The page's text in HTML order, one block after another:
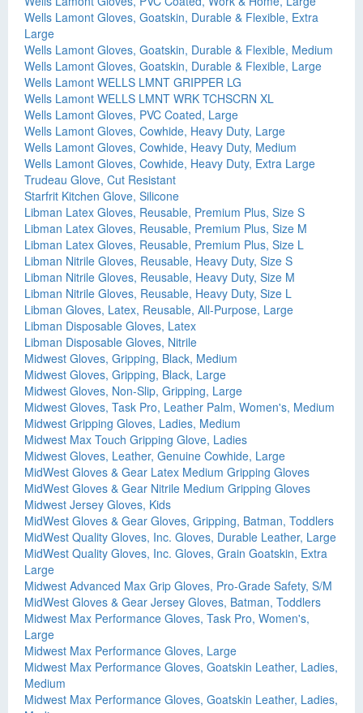
Wells Lamont Gloves, Goatskin, Durable & Flexible, Extra
Large
Wells Lamont Gloves, Goatskin, Durable & Flexible, Medium
Wells Lamont Gloves, Goatskin, Durable & Flexible, Large
Wells Lamont WELLS LMNT GRIPPER LG
Wells Lamont WELLS LMNT WRK TCHSCRN XL
Wells Lamont Gloves, PVC Coated, Large
Wells Lamont Gloves, Cowhide, Heavy Duty, Large
Wells Lamont Gloves, Cowhide, Heavy Duty, Medium
Wells Lamont Gloves, Cowhide, Heavy Duty, Extra Large
Trudeau Glove, Cut Resistant
Starfrit Kitchen Glove, Silicone
Libman Latex Gloves, Reusable, Premium Plus, Size S
Libman Latex Gloves, Reusable, Premium Plus, Size M
Libman Latex Gloves, Reusable, Premium Plus, Size L
Libman Nitrile Gloves, Reusable, Heavy Duty, Size S
Libman Nitrile Gloves, Reusable, Heavy Duty, Size M
Libman Nitrile Gloves, Reusable, Heavy Duty, Size L
Libman Gloves, Latex, Reusable, All-Purpose, Large
Libman Disposable Gloves, Latex
Libman Disposable Gloves, Nitrile
Midwest Gloves, Gripping, Black, Medium
Midwest Gloves, Gripping, Black, Large
Midwest Gloves, Non-Slip, Gripping, Large
Midwest Gloves, Task Pro, Leather Palm, Women's, Medium
Midwest Gripping Gloves, Ladies, Medium
Midwest Max Touch Gripping Glove, Ladies
Midwest Gloves, Leather, Genuine Cowhide, Large
MidWest Gloves & Gear Latex Medium Gripping Gloves
MidWest Gloves & Gear Nitrile Medium Gripping Gloves
Midwest Jersey Gloves, Kids
MidWest Gloves & Gear Gloves, Gripping, Batman, Toddlers
MidWest Quality Gloves, Inc. Gloves, Durable Leather, Large
MidWest Quality Gloves, Inc. Gloves, Grain Goatskin, Extra
Large
Midwest Advanced Max Grip Gloves, Pro-Grade Safety, S/M
MidWest Gloves & Gear Jersey Gloves, Batman, Toddlers
Midwest Max Performance Gloves, Task Pro, Women's,
Large
Midwest Max Performance Gloves, Large
Midwest Max Performance Gloves, Goatskin Leather, Ladies,
Medium
Midwest Max Performance Gloves, Goatskin Leather, Ladies,